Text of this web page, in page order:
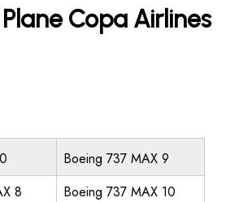
Copa Airlines
Boeing 737 MAX 9
8
Boeing 737 MAX 10